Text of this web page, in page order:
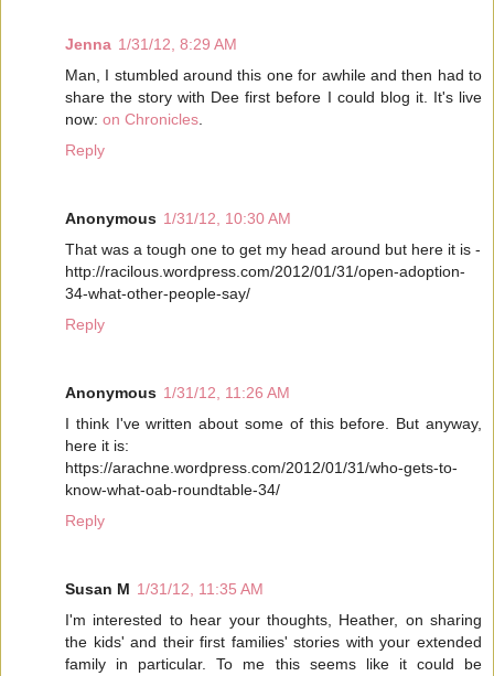
Jenna 1/31/12, 8:29 AM
Man, I stumbled around this one for awhile and then had to
share the story with Dee first before I could blog it. It's live
now: on Chronicles
Reply
Anonymous 1/31/12, 10:30 AM
That was a tough one to get my head around but here it is -
http://racilous.wordpress.com/2012/01/31/open-adoption-
34-what-other-people-say/
Reply
Anonymous 1/31/12, 11:26 AM
I think I've written about some of this before. But anyway,
here it is:
https://arachne.wordpress.com/2012/01/31/who-gets-to-
know-what-oab-roundtable-34/
Reply
Susan M 1/31/12, 11:35 AM
I'm interested to hear your thoughts, Heather, on sharing
the kids' and their first families' stories with your extended
family in particular. To me this seems like it could be